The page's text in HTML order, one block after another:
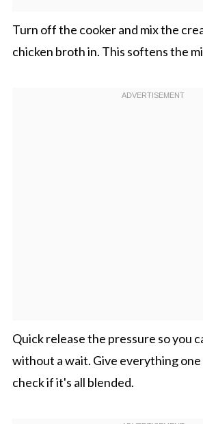
Turn off the cooker and mix the
chicken broth in. This softens the
Quick release the pressure so you
without a wait. Give everything one
check if it's all blended.